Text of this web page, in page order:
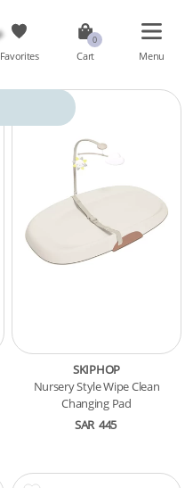
Favorites Cart Menu
SKIPHOP
Nursery Style Wipe Clean
Changing Pad
SAR 445